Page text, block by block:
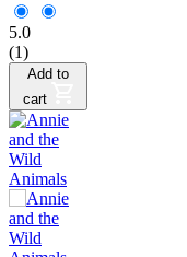
5.0
(1)
Add to
cart